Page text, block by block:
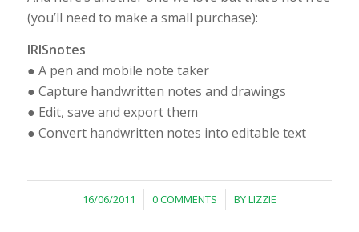
(you’ll need to make a small purchase):
IRISnotes
● A pen and mobile note taker
● Capture handwritten notes and drawings
● Edit, save and export them
● Convert handwritten notes into editable text
16/06/2011
/ 0 COMMENTS
/ BYLIZZIE